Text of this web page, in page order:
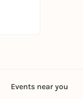
Events near you